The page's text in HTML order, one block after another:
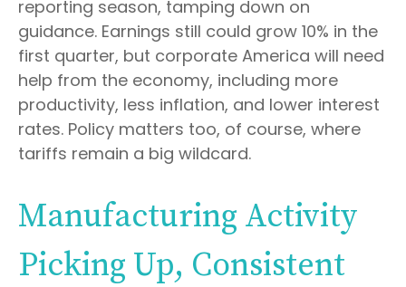
reporting season, tamping down on
guidance. Earnings still could grow 10% in the
first quarter, but corporate America will need
help from the economy, including more
productivity, less inflation, and lower interest
rates. Policy matters too, of course, where
tariffs remain a big wildcard.
Manufacturing Activity
Picking Up, Consistent